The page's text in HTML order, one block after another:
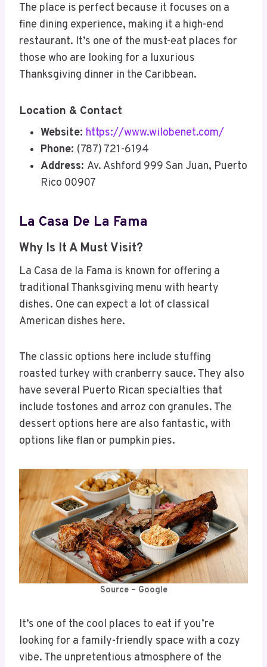
The place is perfect because it focuses on a
fine dining experience, making it a high-end
restaurant. It’s one of the must-eat places for
those who are looking for a luxurious
Thanksgiving dinner in the Caribbean.
Location & Contact
Website: https://www.wilobenet.com/
Phone: (787) 721-6194
Address: Av. Ashford 999 San Juan, Puerto
Rico 00907
La Casa De La Fama
Why Is It A Must Visit?
La Casa de la Fama is known for offering a
traditional Thanksgiving menu with hearty
dishes. One can expect a lot of classical
American dishes here.
The classic options here include stuffing
roasted turkey with cranberry sauce. They also
have several Puerto Rican specialties that
include tostones and arroz con granules. The
dessert options here are also fantastic, with
options like flan or pumpkin pies.
Source – Google
It’s one of the cool places to eat if you’re
looking for a family-friendly space with a cozy
vibe. The unpretentious atmosphere of the